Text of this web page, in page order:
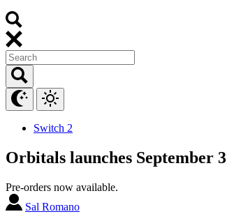
Switch 2
Orbitals launches September 3
Pre-orders now available.
Sal Romano